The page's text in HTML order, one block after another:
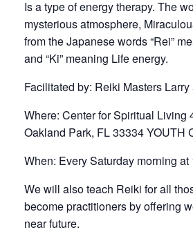
Is a type of energy therapy. The
mysterious atmosphere,
from the Japanese words “Rei”
and “Ki” meaning Life energy.
Facilitated by: Reiki Masters
Where: Center for Spiritual Living
Oakland Park, FL 33334 YOUTH
When: Every Saturday morning at
We will also teach Reiki for all
become practitioners by offering
near future.